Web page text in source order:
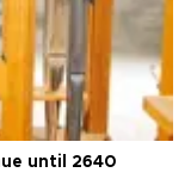
until 2640